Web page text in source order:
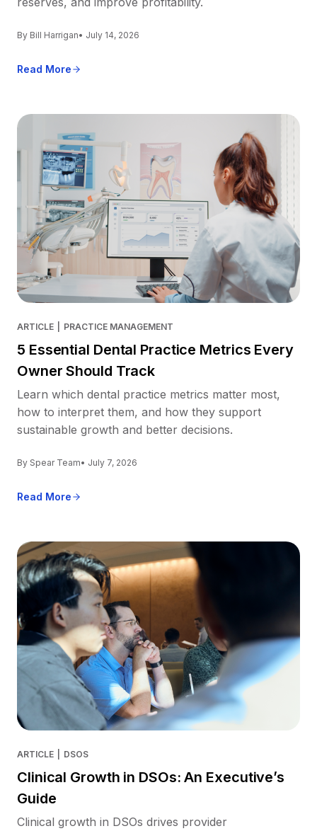
By Bill Harrigan• July 14, 2026
Read More
ARTICLE PRACTICE MANAGEMENT
5 Essential Dental Practice Metrics Every
Owner Should Track
Learn which dental practice metrics matter most,
how to interpret them, and how they support
sustainable growth and better decisions.
By Spear Team• July 7, 2026
Read More
ARTICLE DSOS
Clinical Growth in DSOs: An Executive’s
Guide
Clinical growth in DSOs drives provider